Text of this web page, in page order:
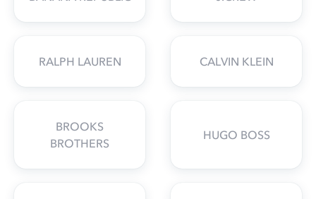
RALPH LAUREN CALVIN KLEIN
BROOKS
BROTHERS
HUGO BOSS